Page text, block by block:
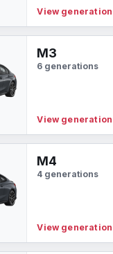
View
M3
6 generations
View
M4
4 generations
View